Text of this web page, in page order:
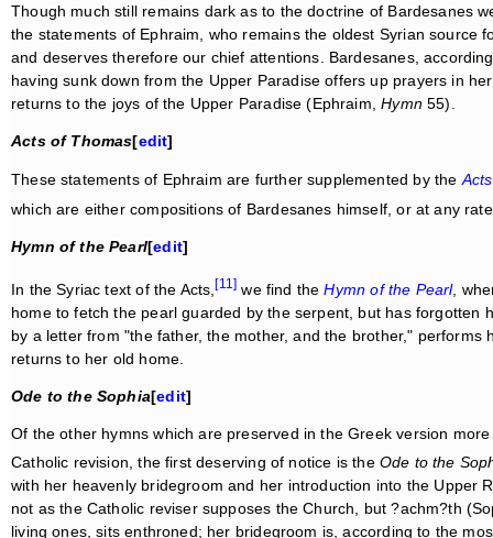
Though much still remains dark as to the doctrine of Bardesanes
the statements of Ephraim, who remains the oldest Syrian source
and deserves therefore our chief attentions. Bardesanes,
having sunk down from the Upper Paradise offers up prayers in
returns to the joys of the Upper Paradise (Ephraim,Hymn55).
Acts of Thomas[edit]
These statements of Ephraim are further supplemented by the
which are either compositions of Bardesanes himself, or at any
Hymn of the Pearl[edit]
In the Syriac text of the Acts,[11] we find theHymn of the Pearl,
home to fetch the pearl guarded by the serpent, but has forgotten
by a letter from "the father, the mother, and the brother,"
returns to her old home.
Ode to the Sophia[edit]
Of the other hymns which are preserved in the Greek version
Catholic revision, the first deserving of notice is the Ode to the
with her heavenly bridegroom and her introduction into the Upper
not as the Catholic reviser supposes the Church, but ?achm?th
living ones, sits enthroned; her bridegroom is, according to the